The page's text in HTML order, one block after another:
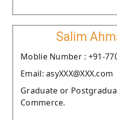
Salim
Moblie Number : +91-
Email: asyXXX@XXX.com
Graduate or
Commerce.